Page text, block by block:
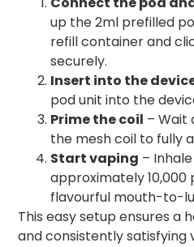
up the 2ml prefilled
refill container and
securely.
Insert into the
pod unit into the
Prime the coil – Wait
the mesh coil to fully
Start vaping –
approximately 10,000
flavourful mouth-to-
This easy setup ensures a
and consistently satisfying